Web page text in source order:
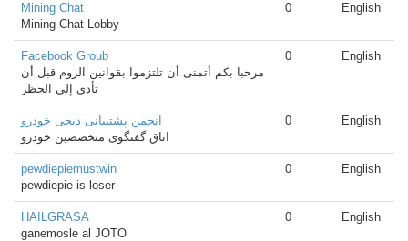
Mining Chat
Mining Chat Lobby
0 English
Facebook Groub
مرحبا بكم أتمنى أن تلتزموا بقوانين الروم قبل أن
تأدى إلى الحظر
0 English
انجمن پشتیبانی دیجی خودرو
اتاق گفتگوی متخصصین خودرو
0 English
pewdiepiemustwin
pewdiepie is loser
0 English
HAILGRASA
ganemosle al JOTO
0 English